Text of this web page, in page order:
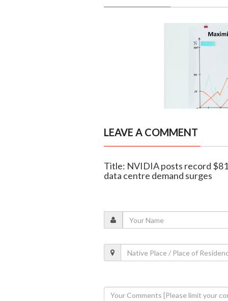
LEAVE A COMMENT
Title: NVIDIA posts record
data centre demand surges